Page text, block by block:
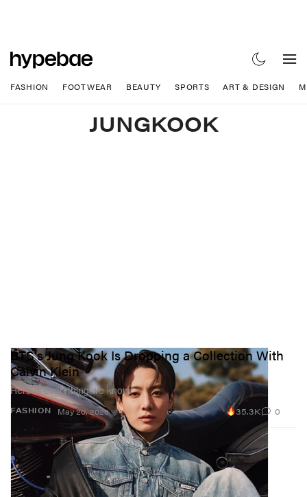
FASHION FOOTWEAR BEAUTY SPORTS ART & DESIGN
JUNGKOOK
FASHION
BTS's Jung Kook Is Dropping a Collection With
Calvin Klein
Here is everything we know.
May 20, 2026 35.3K 0